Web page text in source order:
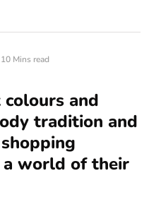
10 Mins read
and
tradition and
a world of their